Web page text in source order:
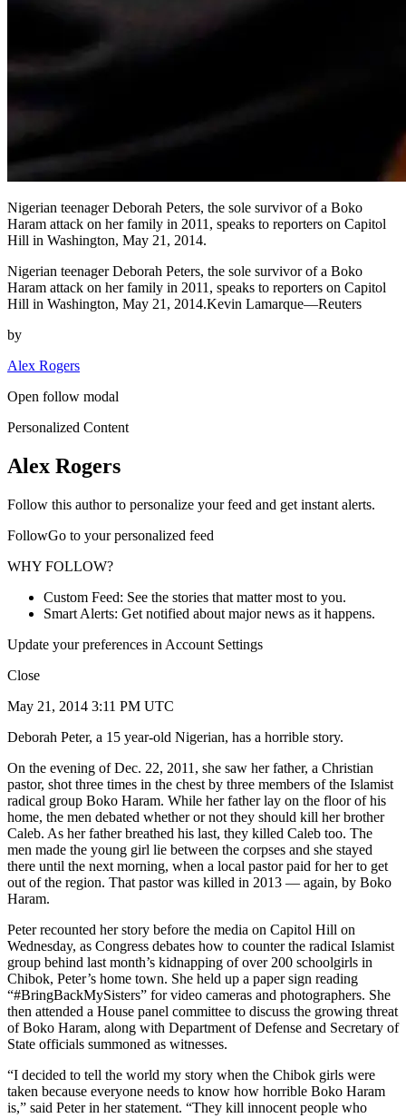
Nigerian teenager Deborah Peters, the sole survivor of a Boko
Haram attack on her family in 2011, speaks to reporters on Capitol
Hill in Washington, May 21, 2014.
Nigerian teenager Deborah Peters, the sole survivor of a Boko
Haram attack on her family in 2011, speaks to reporters on Capitol
Hill in Washington, May 21, 2014.Kevin Lamarque—Reuters
by
Alex Rogers
Open follow modal
Personalized Content
Alex Rogers
Follow this author to personalize your feed and get instant alerts.
FollowGo to your personalized feed
WHY FOLLOW?
Custom Feed: See the stories that matter most to you.
Smart Alerts: Get notified about major news as it happens.
Update your preferences in Account Settings
Close
May 21, 2014 3:11 PM UTC
Deborah Peter, a 15 year-old Nigerian, has a horrible story.
On the evening of Dec. 22, 2011, she saw her father, a Christian
pastor, shot three times in the chest by three members of the Islamist
radical group Boko Haram. While her father lay on the floor of his
home, the men debated whether or not they should kill her brother
Caleb. As her father breathed his last, they killed Caleb too. The
men made the young girl lie between the corpses and she stayed
there until the next morning, when a local pastor paid for her to get
out of the region. That pastor was killed in 2013 — again, by Boko
Haram.
Peter recounted her story before the media on Capitol Hill on
Wednesday, as Congress debates how to counter the radical Islamist
group behind last month’s kidnapping of over 200 schoolgirls in
Chibok, Peter’s home town. She held up a paper sign reading
“#BringBackMySisters” for video cameras and photographers. She
then attended a House panel committee to discuss the growing threat
of Boko Haram, along with Department of Defense and Secretary of
State officials summoned as witnesses.
“I decided to tell the world my story when the Chibok girls were
taken because everyone needs to know how horrible Boko Haram
is,” said Peter in her statement. “They kill innocent people who